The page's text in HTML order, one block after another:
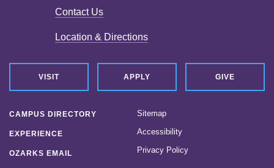
Contact Us
Location & Directions
VISIT APPLY GIVE
CAMPUS DIRECTORY
EXPERIENCE
OZARKS EMAIL
Sitemap
Accessibility
Privacy Policy